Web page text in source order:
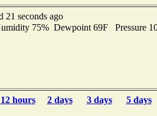
21 seconds ago
75% Dewpoint 69F Pressure
12 hours 2 days 3 days 5 days